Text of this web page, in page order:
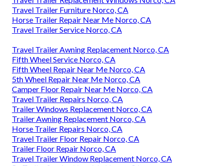
Travel Trailer Furniture Norco, CA
Horse Trailer Repair Near Me Norco, CA
Travel Trailer Service Norco, CA
Travel Trailer Awning Replacement Norco, CA
Fifth Wheel Service Norco, CA
Fifth Wheel Repair Near Me Norco, CA
5th Wheel Repair Near Me Norco, CA
Camper Floor Repair Near Me Norco, CA
Travel Trailer Repairs Norco, CA
Trailer Windows Replacement Norco, CA
Trailer Awning Replacement Norco, CA
Horse Trailer Repairs Norco, CA
Travel Trailer Floor Repair Norco, CA
Trailer Floor Repair Norco, CA
Travel Trailer Window Replacement Norco, CA